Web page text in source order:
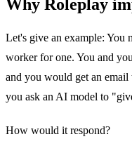
Why Roleplay
Let's give an example: You
worker for one. You and
and you would get an email
you ask an AI model to
How would it respond?